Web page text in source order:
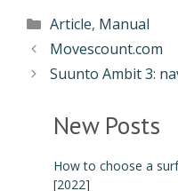
Article, Manual
Movescount.com
Suunto Ambit 3:
New Posts
How to choose a
[2022]